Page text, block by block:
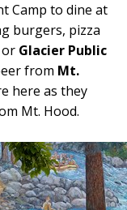
Camp to dine at
burgers, pizza
or Glacier Public
from Mt.
here as they
Mt. Hood.